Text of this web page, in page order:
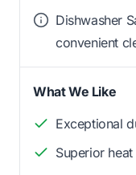
Dishwasher
convenient
What We Like
Exceptional
Superior